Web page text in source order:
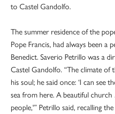
to Castel Gandolfo.
The summer residence of the
Pope Francis, had always been a
Benedict. Saverio Petrillo was a
Castel Gandolfo. “The climate of
his soul; he said once: ‘I can see
sea from here. A beautiful
people,'” Petrillo said, recalling